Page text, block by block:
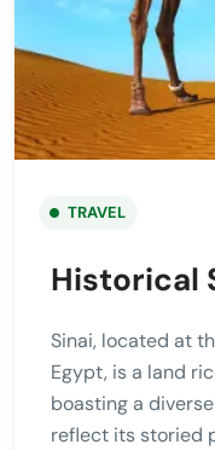
TRAVEL
Historical
Sinai, located at
Egypt, is a land
boasting a
reflect its storied